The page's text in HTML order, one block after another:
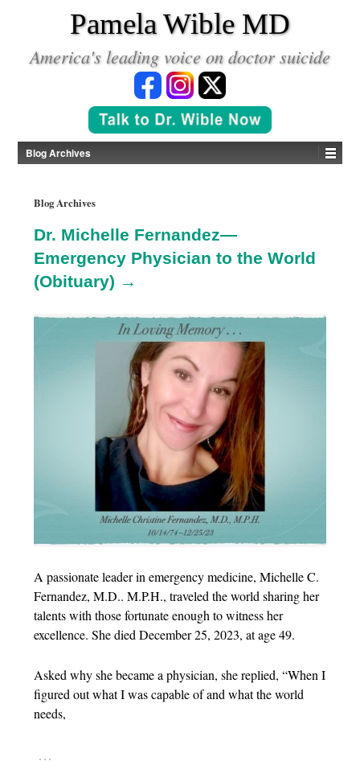
Pamela Wible MD
America's leading voice on doctor suicide
Blog Archives
Blog Archives
Dr. Michelle Fernandez—
Emergency Physician to the World
(Obituary) →
A passionate leader in emergency medicine, Michelle C.
Fernandez, M.D.. M.P.H., traveled the world sharing her
talents with those fortunate enough to witness her
excellence. She died December 25, 2023, at age 49.
Asked why she became a physician, she replied, “When I
figured out what I was capable of and what the world
needs,
…